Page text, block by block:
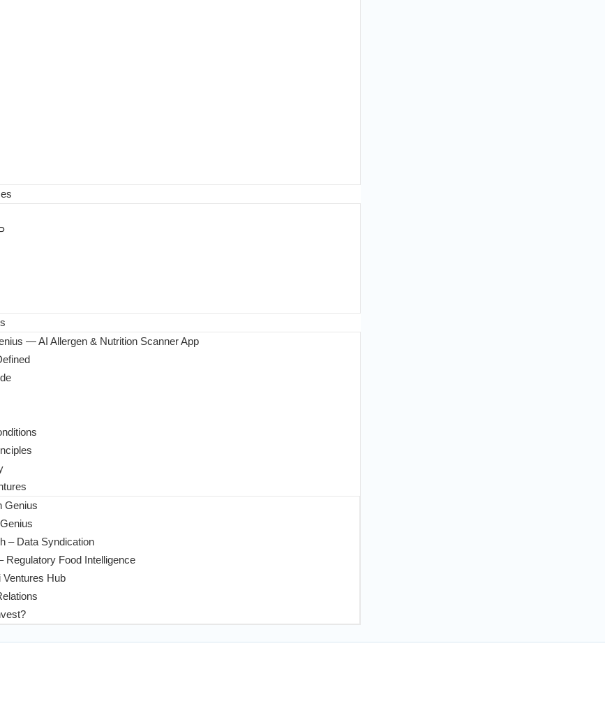
— AI Allergen & Nutrition Scanner App
Genius
– Data Syndication
Regulatory Food Intelligence
Ventures Hub